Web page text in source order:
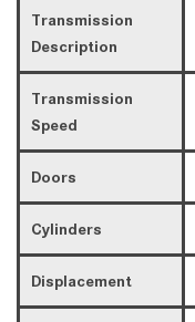
Transmission
Description
Transmission
Speed
Doors
Cylinders
Displacement